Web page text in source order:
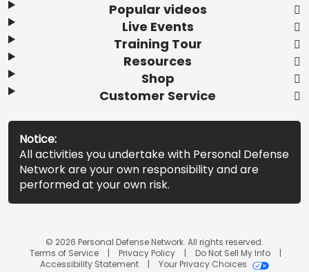
Popular videos
Live Events
Training Tour
Resources
Shop
Customer Service
Notice:
All activities you undertake with Personal Defense
Network are your own responsibility and are
performed at your own risk.
© 2026 Personal Defense Network. All rights reserved.
Terms of Service
Privacy Policy
Do Not Sell My Info
Accessibility Statement
Your Privacy Choices